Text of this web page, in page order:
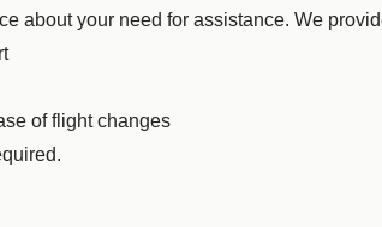
about your need for assistance. We
of flight changes